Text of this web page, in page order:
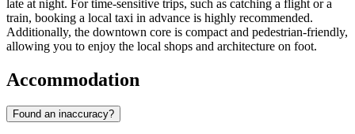
late at night. For time-sensitive trips, such as catching a flight or a
train, booking a local taxi in advance is highly recommended.
Additionally, the downtown core is compact and pedestrian-friendly,
allowing you to enjoy the local shops and architecture on foot.
Accommodation
Found an inaccuracy?